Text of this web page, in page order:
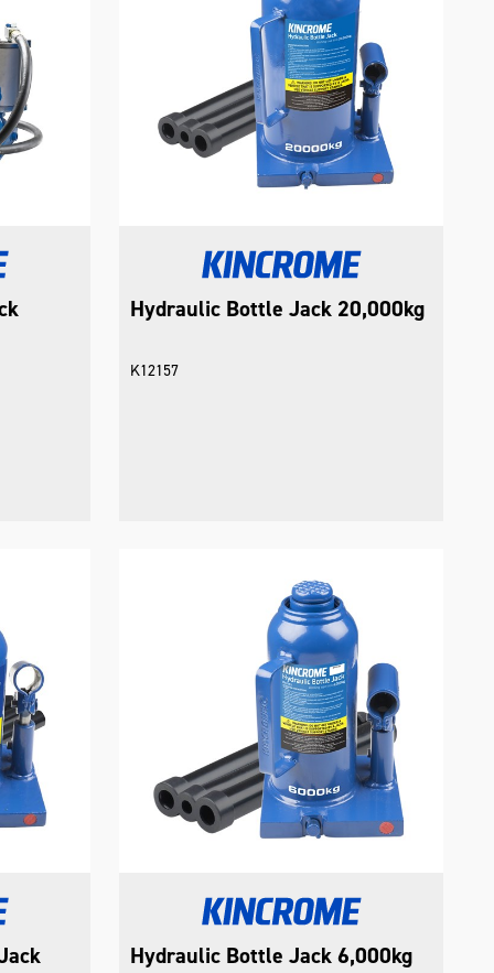
Hydraulic Bottle Jack 20,000kg
K12157
Hydraulic Bottle Jack 6,000kg